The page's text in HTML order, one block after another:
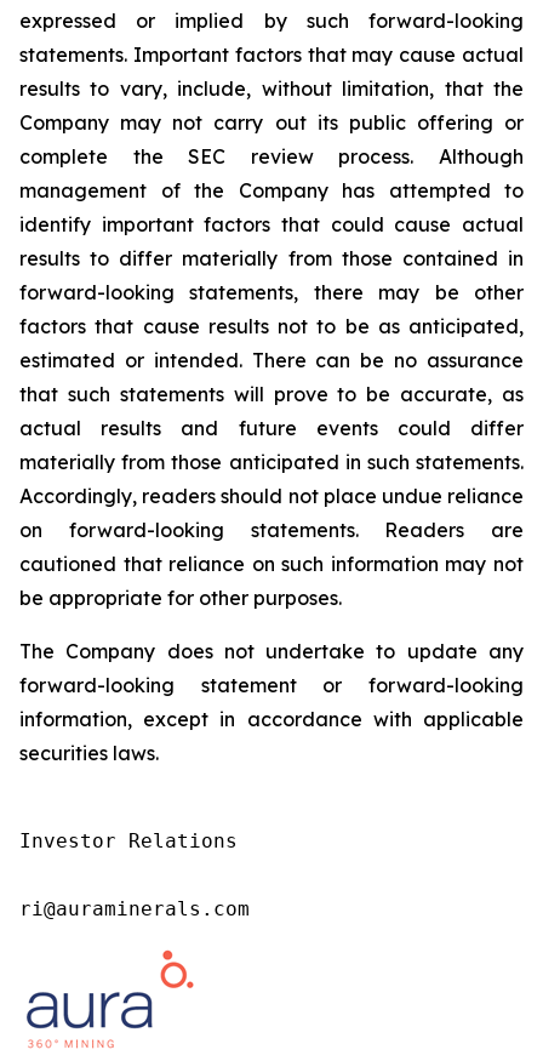
expressed or implied by such forward-looking
statements. Important factors that may cause actual
results to vary, include, without limitation, that the
Company may not carry out its public offering or
complete the SEC review process. Although
management of the Company has attempted to
identify important factors that could cause actual
results to differ materially from those contained in
forward-looking statements, there may be other
factors that cause results not to be as anticipated,
estimated or intended. There can be no assurance
that such statements will prove to be accurate, as
actual results and future events could differ
materially from those anticipated in such statements.
Accordingly, readers should not place undue reliance
on forward-looking statements. Readers are
cautioned that reliance on such information may not
be appropriate for other purposes.
The Company does not undertake to update any
forward-looking statement or forward-looking
information, except in accordance with applicable
securities laws.
Investor Relations
ri@auraminerals.com